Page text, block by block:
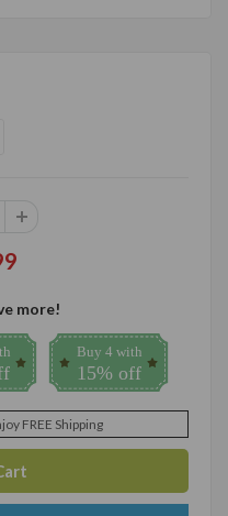
more!
Buy 4 with
15% off
FREE Shipping